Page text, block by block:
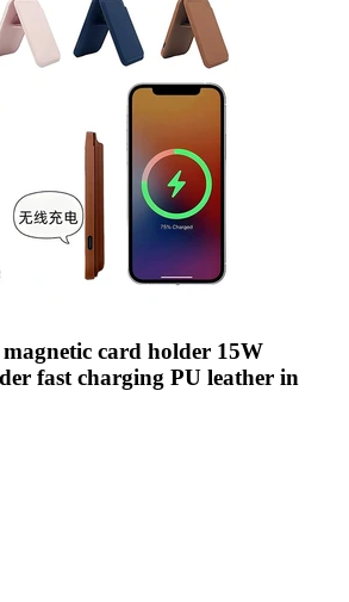
card holder 15W
fast charging PU leather in